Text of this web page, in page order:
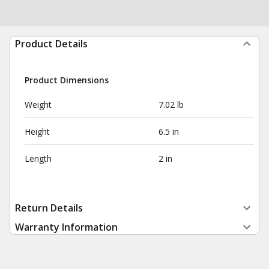
Product Details
Product Dimensions
Weight 7.02 lb
Height 6.5 in
Length 2 in
Return Details
Warranty Information